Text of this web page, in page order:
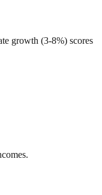
growth (3-8%) scores